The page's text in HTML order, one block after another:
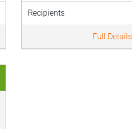
Recipients
Full Details